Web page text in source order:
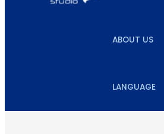
ABOUT US
LANGUAGE